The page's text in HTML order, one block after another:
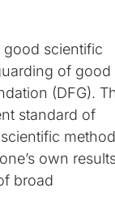
good scientific
of good
(DFG).
standard of
own
broad